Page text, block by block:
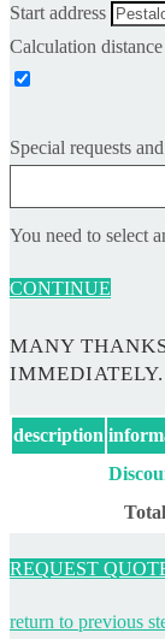
Start address
Calculation distance
Special requests
You need to select
CONTINUE
MANY
IMMEDIATELY.
description
REQUEST
return to previous